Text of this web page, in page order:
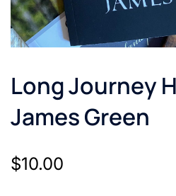
Long Journey
James Green
$10.00